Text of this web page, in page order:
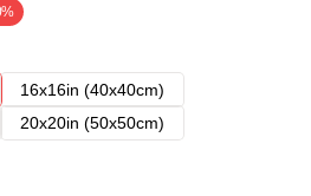
16x16in (40x40cm)
20x20in (50x50cm)